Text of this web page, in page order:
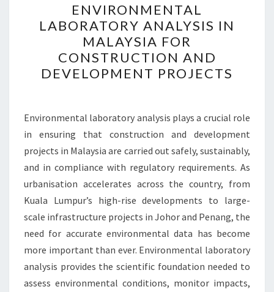
LABORATORY
ANALYSIS
IN
MALAYSIA
FOR
AND
DEVELOPMENT
PROJECTS
ENVIRONMENTAL
LABORATORY ANALYSIS IN
MALAYSIA FOR
CONSTRUCTION AND
DEVELOPMENT PROJECTS
Environmental laboratory analysis plays a crucial role
in ensuring that construction and development
projects in Malaysia are carried out safely, sustainably,
and in compliance with regulatory requirements. As
urbanisation accelerates across the country, from
Kuala Lumpur’s high-rise developments to large-
scale infrastructure projects in Johor and Penang, the
need for accurate environmental data has become
more important than ever. Environmental laboratory
analysis provides the scientific foundation needed to
assess environmental conditions, monitor impacts,